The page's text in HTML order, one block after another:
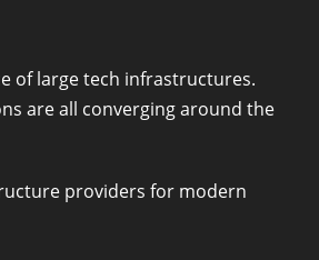
of large tech infrastructures.
are all converging around the
providers for modern